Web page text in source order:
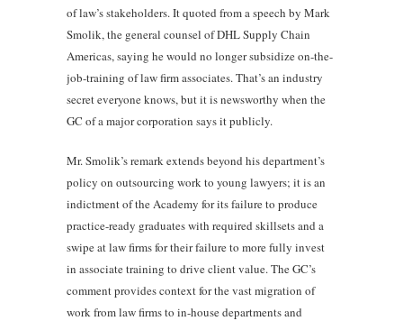
of law’s stakeholders. It quoted from a speech by Mark
Smolik, the general counsel of DHL Supply Chain
Americas, saying he would no longer subsidize on-the-
job-training of law firm associates. That’s an industry
secret everyone knows, but it is newsworthy when the
GC of a major corporation says it publicly.
Mr. Smolik’s remark extends beyond his department’s
policy on outsourcing work to young lawyers; it is an
indictment of the Academy for its failure to produce
practice-ready graduates with required skillsets and a
swipe at law firms for their failure to more fully invest
in associate training to drive client value. The GC’s
comment provides context for the vast migration of
work from law firms to in-house departments and